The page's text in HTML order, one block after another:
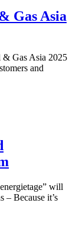
Gas Asia
Gas Asia 2025
and
will
– Because it’s